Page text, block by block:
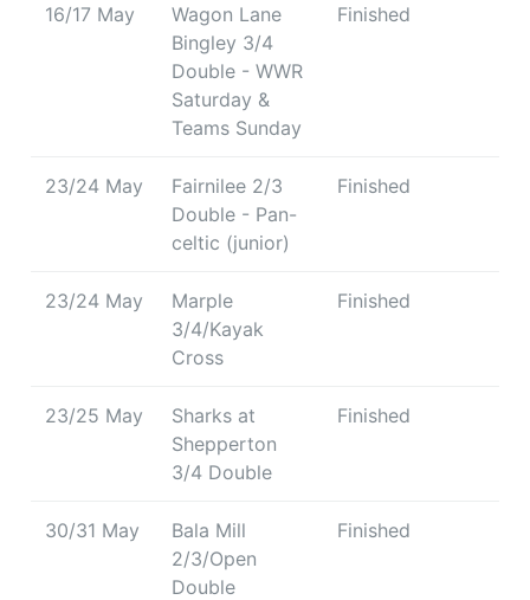
16/17 May
Wagon Lane
Bingley 3/4
Double - WWR
Saturday &
Teams Sunday
Finished
23/24 May
Fairnilee 2/3
Double - Pan-
celtic (junior)
Finished
23/24 May
Marple
3/4/Kayak
Cross
Finished
23/25 May
Sharks at
Shepperton
3/4 Double
Finished
30/31 May
Bala Mill
2/3/Open
Double
Finished